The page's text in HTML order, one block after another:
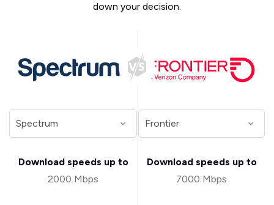
down your decision.
Download speeds up to
2000 Mbps
Download speeds up to
7000 Mbps